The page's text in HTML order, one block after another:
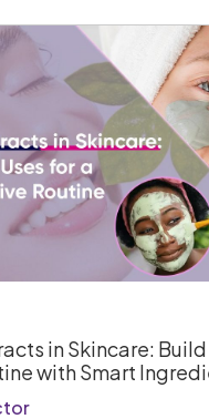
in Skincare:
with Smart